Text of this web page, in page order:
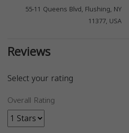
55-11 Queens Blvd, Flushing, NY
11377, USA
Reviews
Select your rating
Overall Rating